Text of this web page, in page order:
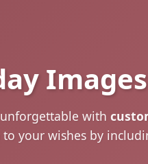
with
your wishes by